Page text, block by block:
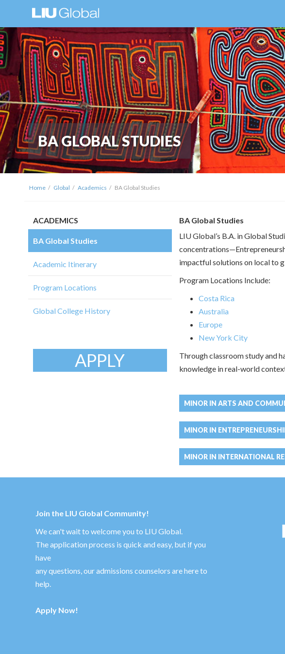
BA GLOBAL STUDIES
Home Global Academics BA Global Studies
ACADEMICS
BA Global Studies
Academic Itinerary
Program Locations
Global College History
APPLY
BA Global Studies
LIU Global’s B.A. in Global
impactful solutions on local to
Program Locations Include:
Costa Rica
Australia
Europe
New York City
Through classroom study and
knowledge in real-world
MINOR IN ARTS AND
MINOR IN
MINOR IN INTERNATIONAL
Join the LIU Global Community!
We can't wait to welcome you to LIU Global.
The application process is quick and easy, but if you
have
any questions, our admissions counselors are here to
help.
Apply Now!